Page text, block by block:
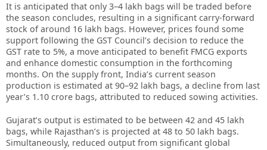
It is anticipated that only 3–4 lakh bags will be traded before
the season concludes, resulting in a significant carry-forward
stock of around 16 lakh bags. However, prices found some
support following the GST Council’s decision to reduce the
GST rate to 5%, a move anticipated to benefit FMCG exports
and enhance domestic consumption in the forthcoming
months. On the supply front, India’s current season
production is estimated at 90–92 lakh bags, a decline from last
year’s 1.10 crore bags, attributed to reduced sowing activities.
Gujarat’s output is estimated to be between 42 and 45 lakh
bags, while Rajasthan’s is projected at 48 to 50 lakh bags.
Simultaneously, reduced output from significant global